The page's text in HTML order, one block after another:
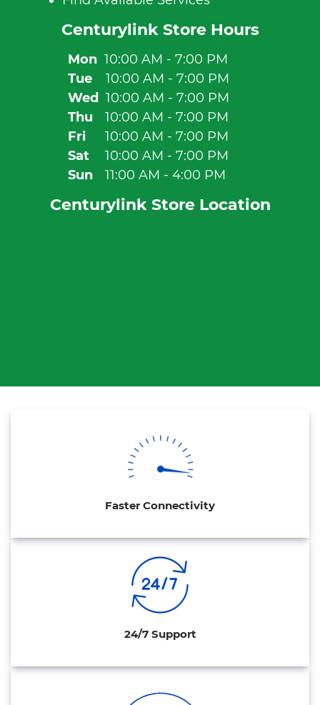
Centurylink Store Hours
Mon 10:00 AM - 7:00 PM
Tue
10:00 AM - 7:00 PM
Wed 10:00 AM - 7:00 PM
Thu
10:00 AM - 7:00 PM
Fri
10:00 AM - 7:00 PM
Sat
10:00 AM - 7:00 PM
Sun
11:00 AM - 4:00 PM
Centurylink Store Location
Faster Connectivity
24/7 Support